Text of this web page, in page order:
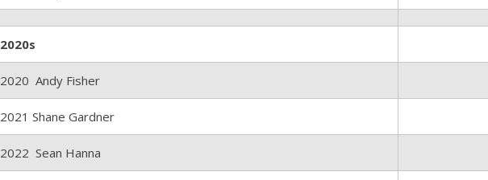
2020s
2020 Andy Fisher
2021 Shane Gardner
2022 Sean Hanna